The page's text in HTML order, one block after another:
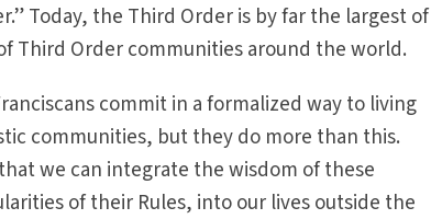
Today, the Third Order is by far the largest of
Third Order communities around the world.
commit in a formalized way to living
communities, but they do more than this.
we can integrate the wisdom of these
of their Rules, into our lives outside the